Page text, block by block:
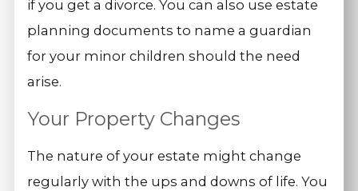
if you get a divorce. You can also use estate
planning documents to name a guardian
for your minor children should the need
arise.
Your Property Changes
The nature of your estate might change
regularly with the ups and downs of life. You